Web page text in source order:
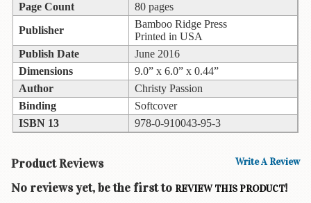
Guide
&
Travel
Books
Health
&
Fitness
History
Humor
Games
Page Count
80 pages
Publisher
Bamboo Ridge Press
Printed in USA
Publish Date
June 2016
Dimensions
9.0” x 6.0” x 0.44”
Author
Christy Passion
Binding
Softcover
ISBN 13
978-0-910043-95-3
Product Reviews Write A Review
No reviews yet, be the first to REVIEW THIS PRODUCT!